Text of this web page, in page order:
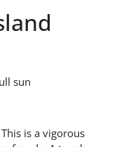
sun
is a vigorous